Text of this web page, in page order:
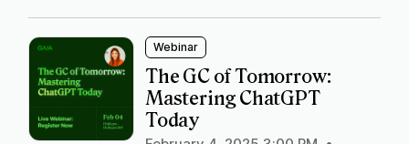
Webinar
The GC of Tomorrow:
Mastering ChatGPT
Today